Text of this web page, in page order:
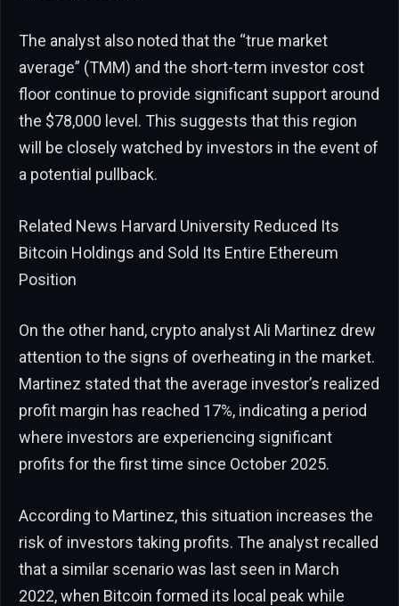
The analyst also noted that the “true market
average” (TMM) and the short-term investor cost
floor continue to provide significant support around
the $78,000 level. This suggests that this region
will be closely watched by investors in the event of
a potential pullback.
Related News Harvard University Reduced Its
Bitcoin Holdings and Sold Its Entire Ethereum
Position
On the other hand, crypto analyst Ali Martinez drew
attention to the signs of overheating in the market.
Martinez stated that the average investor’s realized
profit margin has reached 17%, indicating a period
where investors are experiencing significant
profits for the first time since October 2025.
According to Martinez, this situation increases the
risk of investors taking profits. The analyst recalled
that a similar scenario was last seen in March
2022, when Bitcoin formed its local peak while